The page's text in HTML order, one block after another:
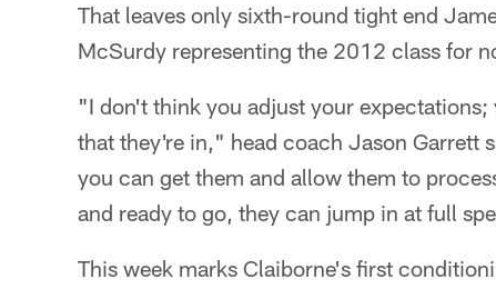
That leaves only sixth-round tight end
McSurdy representing the 2012 class for
"I don't think you adjust your
that they're in," head coach Jason Garrett
you can get them and allow them to
and ready to go, they can jump in at full
This week marks Claiborne's first